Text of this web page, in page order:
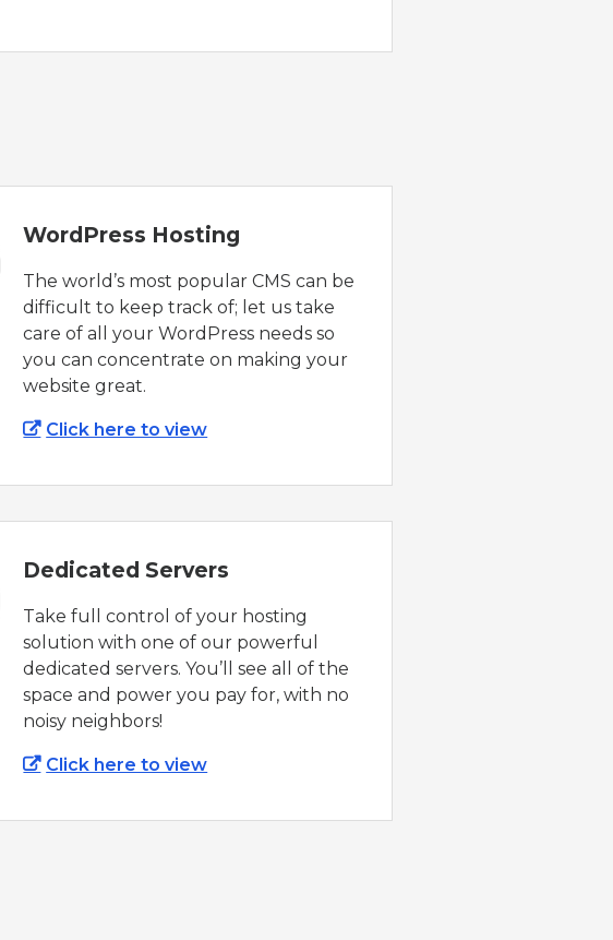
WordPress Hosting
The world’s most popular CMS can be
difficult to keep track of; let us take
care of all your WordPress needs so
you can concentrate on making your
website great.
Click here to view
Dedicated Servers
Take full control of your hosting
solution with one of our powerful
dedicated servers. You’ll see all of the
space and power you pay for, with no
noisy neighbors!
Click here to view